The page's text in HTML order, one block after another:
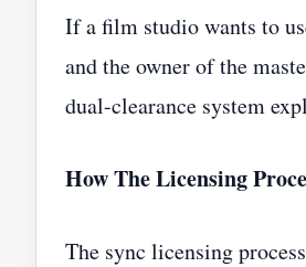
If a film studio wants to
and the owner of the
dual-clearance system
How The Licensing
The sync licensing